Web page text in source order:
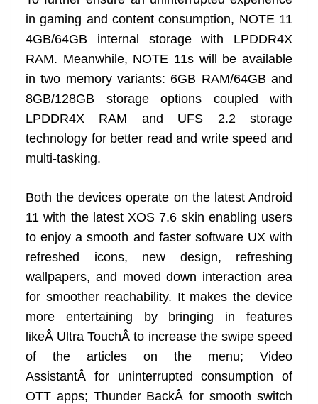
in gaming and content consumption, NOTE 11
4GB/64GB internal storage with LPDDR4X
RAM. Meanwhile, NOTE 11s will be available
in two memory variants: 6GB RAM/64GB and
8GB/128GB storage options coupled with
LPDDR4X RAM and UFS 2.2 storage
technology for better read and write speed and
multi-tasking.
Both the devices operate on the latest Android
11 with the latest XOS 7.6 skin enabling users
to enjoy a smooth and faster software UX with
refreshed icons, new design, refreshing
wallpapers, and moved down interaction area
for smoother reachability. It makes the device
more entertaining by bringing in features
likeÂ Ultra TouchÂ to increase the swipe speed
of the articles on the menu; Video
AssistantÂ for uninterrupted consumption of
OTT apps; Thunder BackÂ for smooth switch